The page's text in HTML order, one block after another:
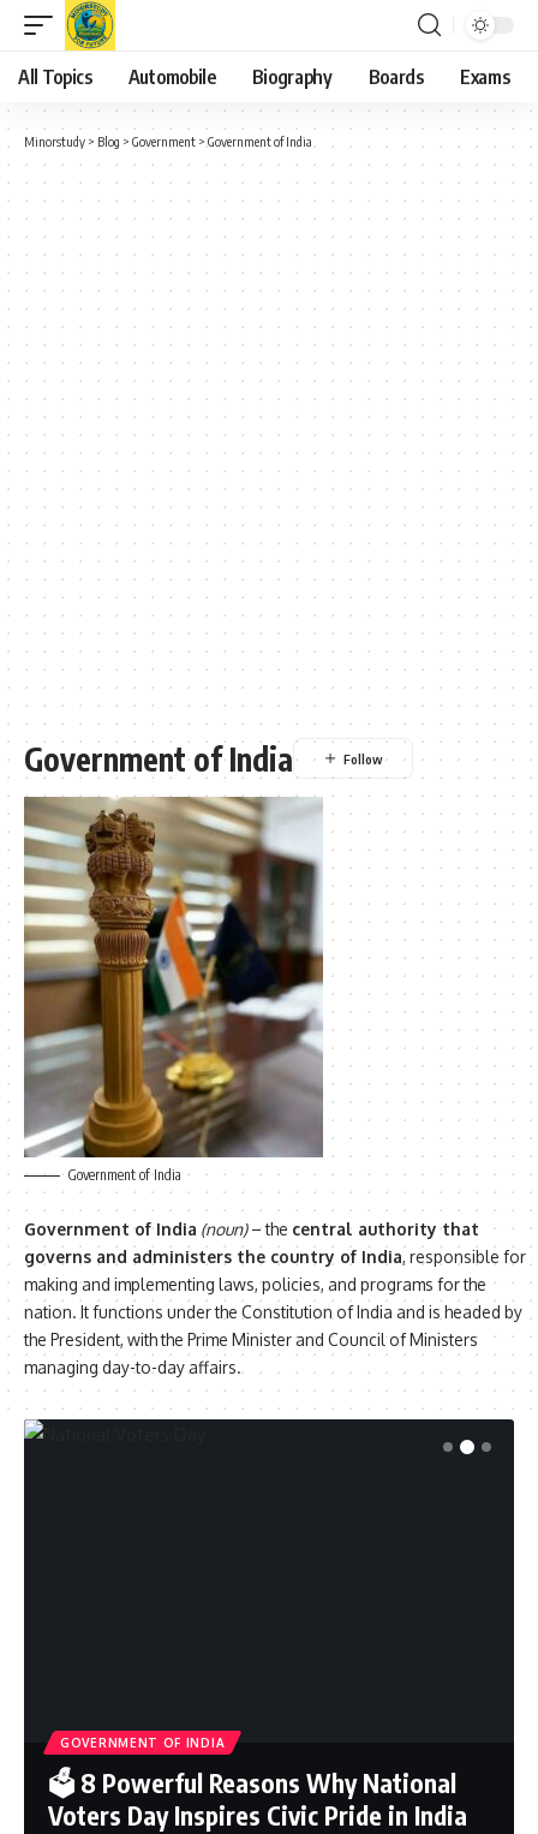
All Topics Automobile Biography Boards Exams
Minorstudy > Blog > Government > Government of India
Government of India
Government of India
Government of India (noun)– the central authority that
governs and administers the country of India, responsible for
making and implementing laws, policies, and programs for the
nation. It functions under the Constitution of India and is headed by
the President, with the Prime Minister and Council of Ministers
managing day-to-day affairs.
GOVERNMENT OF INDIA
🗳️ 8 Powerful Reasons Why National
Voters Day Inspires Civic Pride in India